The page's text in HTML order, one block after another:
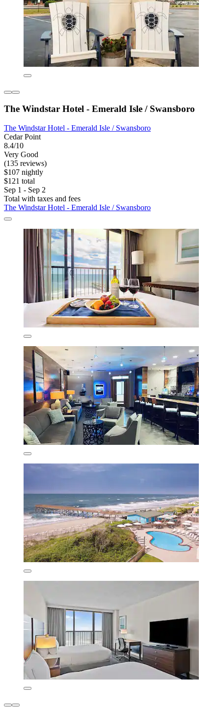
The Windstar Hotel - Emerald Isle / Swansboro
The Windstar Hotel - Emerald Isle / Swansboro
Cedar Point
8.4/10
Very Good
(135 reviews)
$107 nightly
$121 total
Sep 1 - Sep 2
Total with taxes and fees
The Windstar Hotel - Emerald Isle / Swansboro